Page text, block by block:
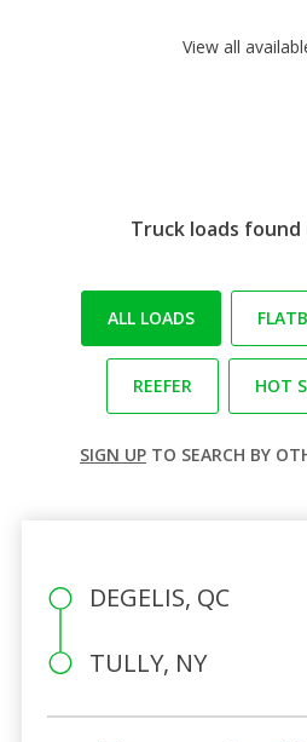
View all
Truck loads
ALL LOADS
REEFER HOT
SIGN UP TO SEARCH BY
DEGELIS, QC
TULLY, NY